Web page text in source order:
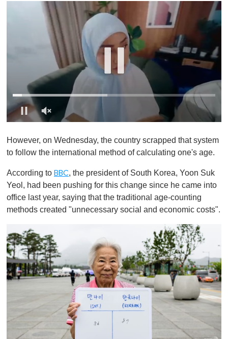
f
1
n
u
e
,
However, on Wednesday, the country scrapped that system
to follow the international method of calculating one's age.
According to BBC, the president of South Korea, Yoon Suk
Yeol, had been pushing for this change since he came into
office last year, saying that the traditional age-counting
methods created "unnecessary social and economic costs".